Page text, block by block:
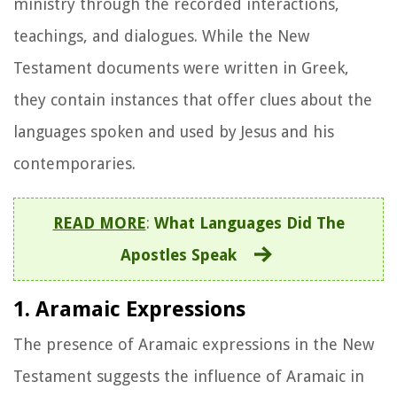
teachings, and dialogues. While the New
Testament documents were written in Greek,
they contain instances that offer clues about the
languages spoken and used by Jesus and his
contemporaries.
READ MORE: What Languages Did The
Apostles Speak
1. Aramaic Expressions
The presence of Aramaic expressions in the New
Testament suggests the influence of Aramaic in